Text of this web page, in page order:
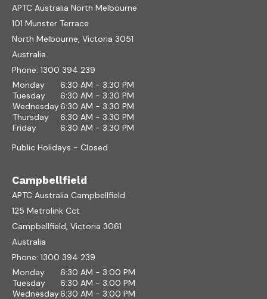
APTC Australia North Melbourne
101 Munster Terrace
North Melbourne, Victoria 3051
Australia
Phone: 1300 394 239
Monday
6:30 AM - 3:30 PM
Tuesday
6:30 AM - 3:30 PM
Wednesday6:30 AM - 3:30 PM
Thursday
6:30 AM - 3:30 PM
Friday
6:30 AM - 3:30 PM
Public Holidays - Closed
Campbellfield
APTC Australia Campbellfield
125 Metrolink Cct
Campbellfield, Victoria 3061
Australia
Phone: 1300 394 239
Monday
6:30 AM - 3:00 PM
Tuesday
6:30 AM - 3:00 PM
Wednesday6:30 AM - 3:00 PM